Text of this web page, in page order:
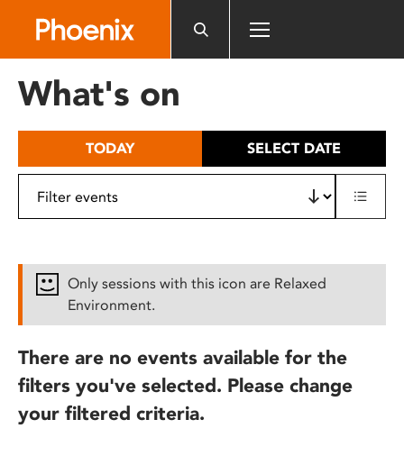
includes
What's on
TODAY SELECT DATE
Only sessions with this icon are Relaxed
Environment.
There are no events available for the
filters you've selected. Please change
your filtered criteria.